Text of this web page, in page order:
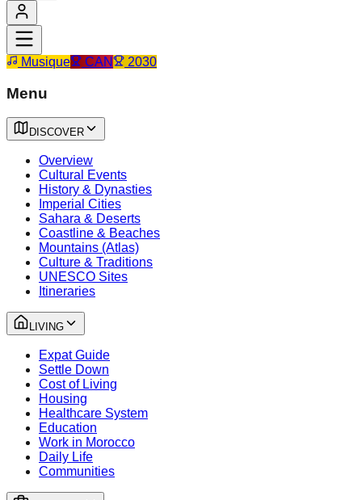
Musique CAN 2030
Menu
DISCOVER
Overview
Cultural Events
History & Dynasties
Imperial Cities
Sahara & Deserts
Coastline & Beaches
Mountains (Atlas)
Culture & Traditions
UNESCO Sites
Itineraries
LIVING
Expat Guide
Settle Down
Cost of Living
Housing
Healthcare System
Education
Work in Morocco
Daily Life
Communities